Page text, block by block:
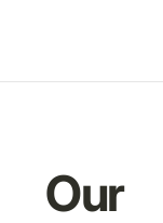
Our